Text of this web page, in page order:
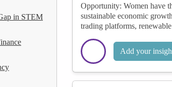
in STEM
Opportunity: Women have
sustainable economic
trading platforms,
Add your